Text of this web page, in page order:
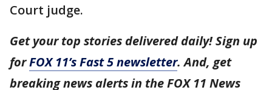
Court judge.
Get your top stories delivered daily! Sign up
forFOX 11’s Fast 5 newsletter. And, get
breaking news alerts in the FOX 11 News